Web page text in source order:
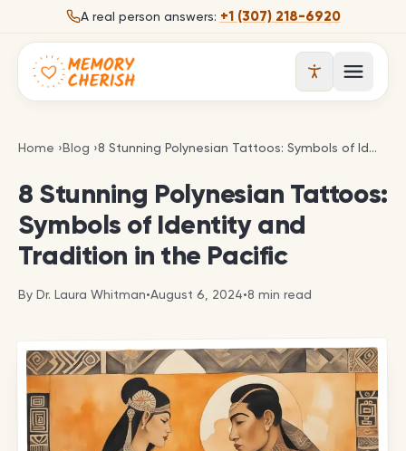
Skip to contentA real person answers: +1 (307) 218-6920
Open
Home ›Blog ›8 Stunning Polynesian Tattoos: Symbols of 8 Stunning Polynesian Tattoos: Symbols of Identity and Tradition in the Pacific
8 Stunning Polynesian Tattoos:
Symbols of Identity and
Tradition in the Pacific
By Dr. Laura Whitman•August 6, 2024•8 min read